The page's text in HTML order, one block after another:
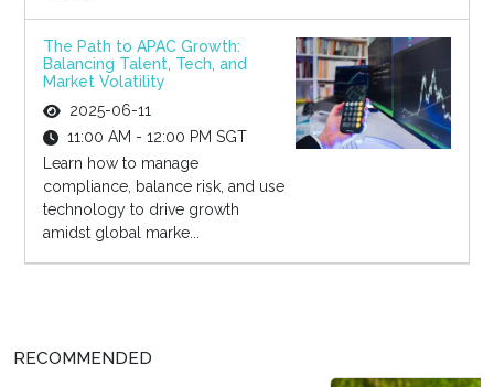
The Path to APAC Growth:
Balancing Talent, Tech, and
Market Volatility
2025-06-11
11:00 AM - 12:00 PM SGT
Learn how to manage
compliance, balance risk, and use
technology to drive growth
amidst global marke...
RECOMMENDED